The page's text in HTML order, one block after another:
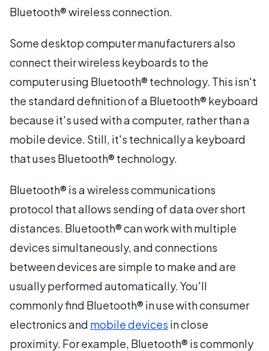
Bluetooth® wireless connection.
Some desktop computer manufacturers also
connect their wireless keyboards to the
computer using Bluetooth® technology. This isn't
the standard definition of a Bluetooth® keyboard
because it's used with a computer, rather than a
mobile device. Still, it's technically a keyboard
that uses Bluetooth® technology.
Bluetooth® is a wireless communications
protocol that allows sending of data over short
distances. Bluetooth® can work with multiple
devices simultaneously, and connections
between devices are simple to make and are
usually performed automatically. You'll
commonly find Bluetooth® in use with consumer
electronics and mobile devices in close
proximity. For example, Bluetooth® is commonly